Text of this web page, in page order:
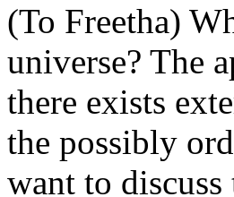
(To Freetha)
universe? The
there exists
the possibly
want to